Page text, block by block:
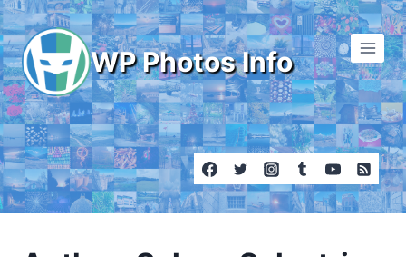
Skip
to
content
WP Photos Info